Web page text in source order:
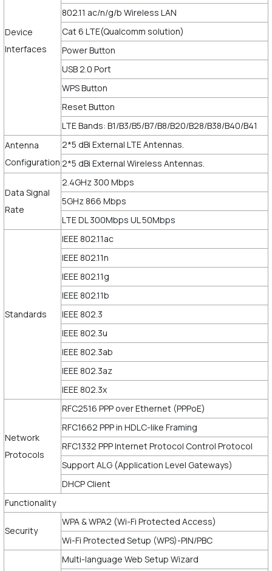
Device
Interfaces
802.11 ac/n/g/b Wireless LAN
Cat 6 LTE(Qualcomm solution)
Power Button
USB 2.0 Port
WPS Button
Reset Button
LTE Bands: B1/B3/B5/B7/B8/B20/B28/B38/B40/B41
Antenna
Configuration
2*5 dBi External LTE Antennas.
2*5 dBi External Wireless Antennas.
Data Signal
Rate
2.4GHz 300 Mbps
5GHz 866 Mbps
LTE DL 300Mbps UL 50Mbps
Standards
IEEE 802.11ac
IEEE 802.11n
IEEE 802.11g
IEEE 802.11b
IEEE 802.3
IEEE 802.3u
IEEE 802.3ab
IEEE 802.3az
IEEE 802.3x
Network
Protocols
RFC2516 PPP over Ethernet (PPPoE)
RFC1662 PPP in HDLC-like Framing
RFC1332 PPP Internet Protocol Control Protocol
Support ALG (Application Level Gateways)
DHCP Client
Functionality
Security
WPA & WPA2 (Wi-Fi Protected Access)
Wi-Fi Protected Setup (WPS)-PIN/PBC
Multi-language Web Setup Wizard